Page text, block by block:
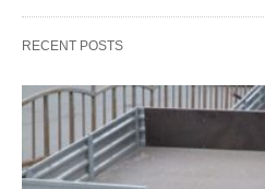
RECENT POSTS